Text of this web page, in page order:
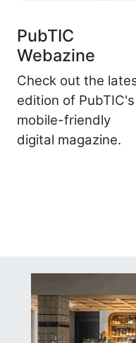
PubTIC
Webazine
Check out the
edition of PubTIC's
mobile-friendly
digital magazine.